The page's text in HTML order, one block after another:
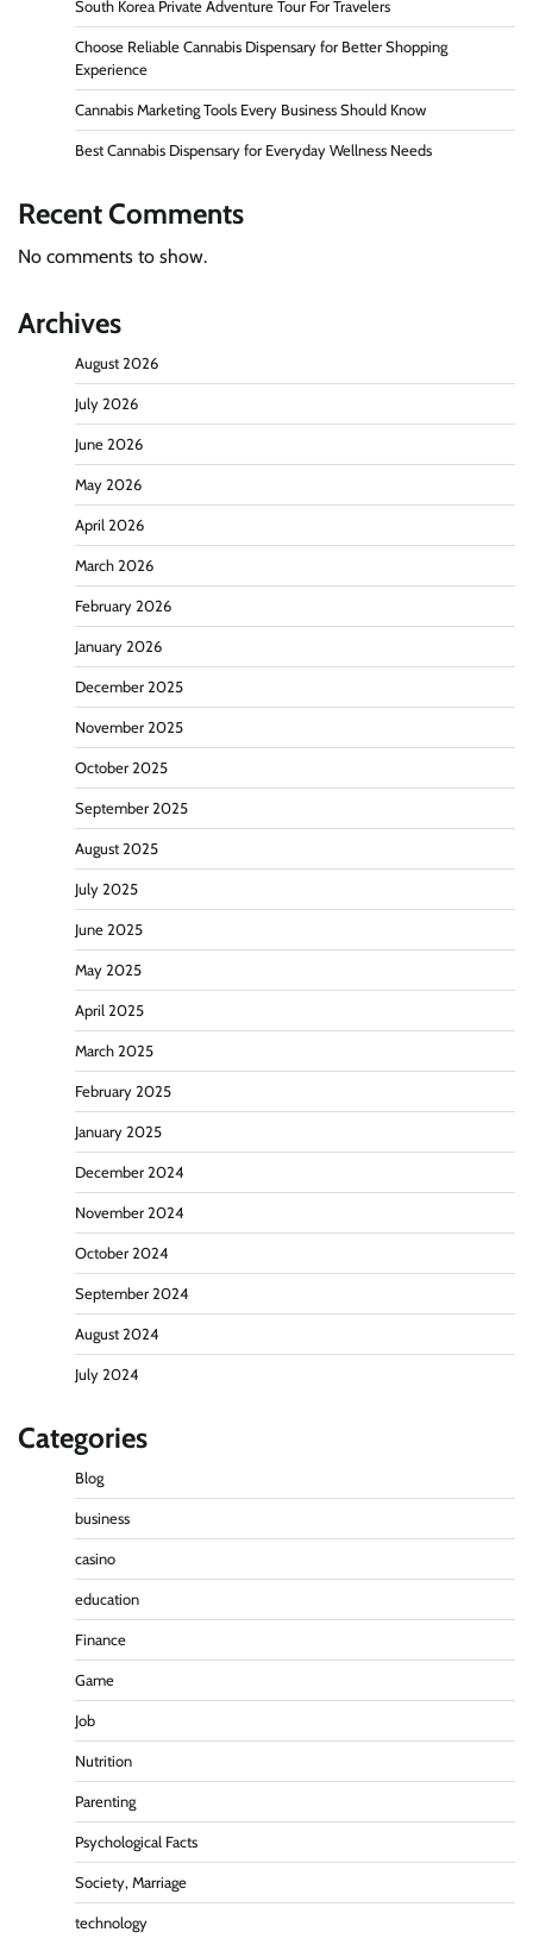
South Korea Private Adventure Tour For Travelers
Choose Reliable Cannabis Dispensary for Better Shopping
Experience
Cannabis Marketing Tools Every Business Should Know
Best Cannabis Dispensary for Everyday Wellness Needs
Recent Comments
No comments to show.
Archives
August 2026
July 2026
June 2026
May 2026
April 2026
March 2026
February 2026
January 2026
December 2025
November 2025
October 2025
September 2025
August 2025
July 2025
June 2025
May 2025
April 2025
March 2025
February 2025
January 2025
December 2024
November 2024
October 2024
September 2024
August 2024
July 2024
Categories
Blog
business
casino
education
Finance
Game
Job
Nutrition
Parenting
Psychological Facts
Society, Marriage
technology